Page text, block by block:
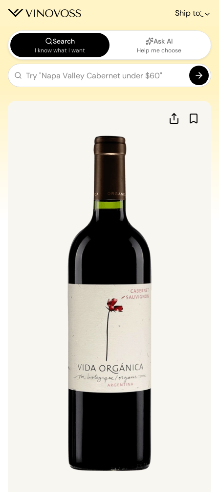
Ship to:
Search
I know what I want
Ask AI
Help me choose